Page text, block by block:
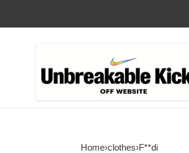
Home›clothes›F**di